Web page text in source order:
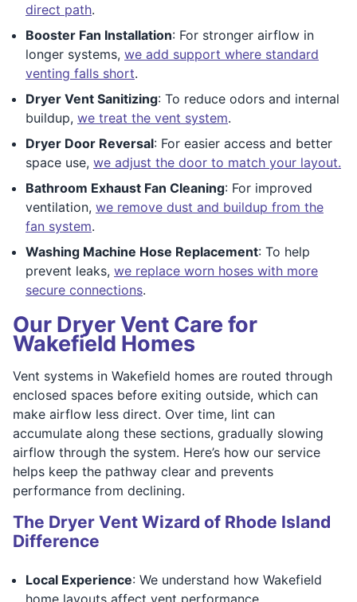
direct path.
Booster Fan Installation: For stronger airflow in
longer systems, we add support where standard
venting falls short.
Dryer Vent Sanitizing: To reduce odors and internal
buildup, we treat the vent system.
Dryer Door Reversal: For easier access and better
space use, we adjust the door to match your layout.
Bathroom Exhaust Fan Cleaning: For improved
ventilation, we remove dust and buildup from the
fan system.
Washing Machine Hose Replacement: To help
prevent leaks, we replace worn hoses with more
secure connections.
Our Dryer Vent Care for
Wakefield Homes
Vent systems in Wakefield homes are routed through
enclosed spaces before exiting outside, which can
make airflow less direct. Over time, lint can
accumulate along these sections, gradually slowing
airflow through the system. Here’s how our service
helps keep the pathway clear and prevents
performance from declining.
The Dryer Vent Wizard of Rhode Island
Difference
Local Experience: We understand how Wakefield
home layouts affect vent performance.